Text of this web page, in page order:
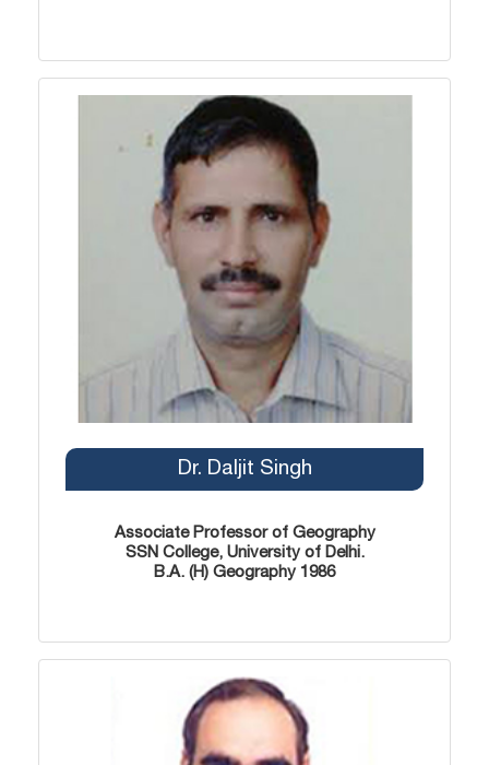
Dr. Daljit Singh
Associate Professor of Geography
SSN College, University of Delhi.
B.A. (H) Geography 1986